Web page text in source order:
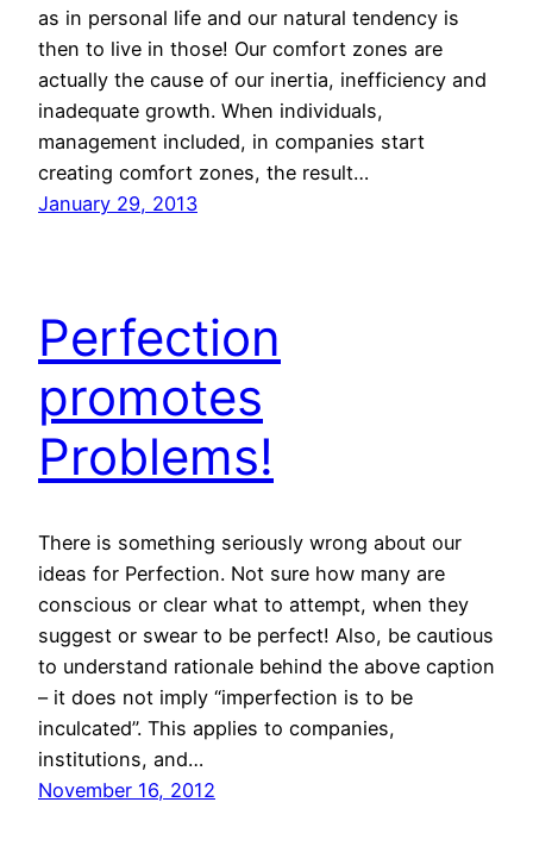
as in personal life and our natural tendency is
then to live in those! Our comfort zones are
actually the cause of our inertia, inefficiency and
inadequate growth. When individuals,
management included, in companies start
creating comfort zones, the result…
January 29, 2013
Perfection
promotes
Problems!
There is something seriously wrong about our
ideas for Perfection. Not sure how many are
conscious or clear what to attempt, when they
suggest or swear to be perfect! Also, be cautious
to understand rationale behind the above caption
– it does not imply “imperfection is to be
inculcated”. This applies to companies,
institutions, and…
November 16, 2012